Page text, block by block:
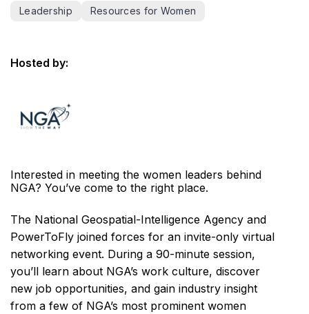
Leadership Resources for Women
Hosted by:
Interested in meeting the women leaders behind
NGA? You’ve come to the right place.
The National Geospatial-Intelligence Agency and
PowerToFly joined forces for an invite-only virtual
networking event. During a 90-minute session,
you’ll learn about NGA’s work culture, discover
new job opportunities, and gain industry insight
from a few of NGA’s most prominent women